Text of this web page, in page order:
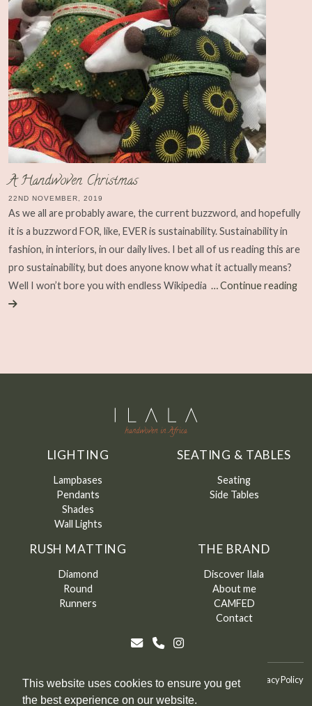
This website uses cookies to ensure you get
the best experience on our website.
A Handwoven Christmas
22ND NOVEMBER, 2019
As we all are probably aware, the current buzzword, and hopefully
it is a buzzword FOR, like, EVER is sustainability. Sustainability in
fashion, in interiors, in our daily lives. I bet all of us reading this are
pro sustainability, but does anyone know what it actually means?
Well I won’t bore you with endless Wikipedia … Continue reading
LIGHTING
Lampbases
Pendants
Shades
Wall Lights
SEATING & TABLES
Seating
Side Tables
RUSH MATTING
Diamond
Round
Runners
THE BRAND
Discover Ilala
About me
CAMFED
Contact
Ilala2026 Terms & Conditions Terms & Conditions of Sale Privacy Policy